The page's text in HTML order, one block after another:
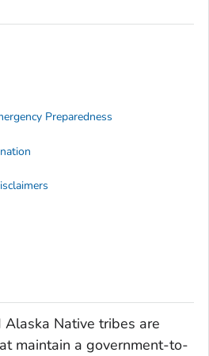
Native tribes are
maintain a government-to-
Preparedness